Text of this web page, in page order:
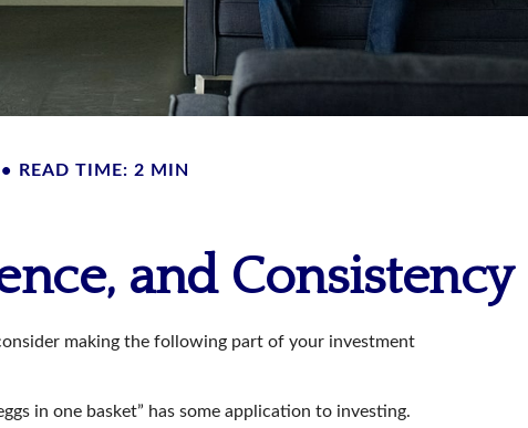
READ TIME: 2 MIN
and Consistency
making the following part of your investment
in one basket” has some application to investing.